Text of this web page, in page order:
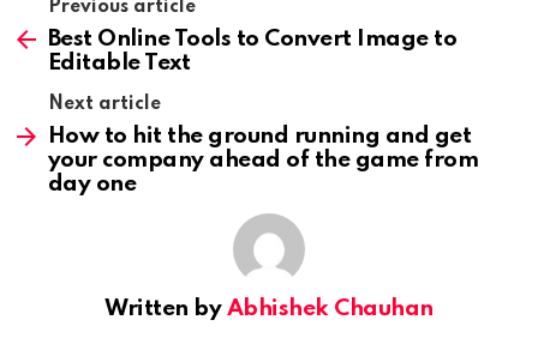
Previous article
Best Online Tools to Convert Image to
Editable Text
Next article
How to hit the ground running and get
your company ahead of the game from
day one
Written by Abhishek Chauhan